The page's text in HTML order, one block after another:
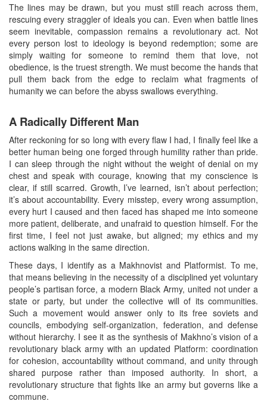
The lines may be drawn, but you must still reach across them,
rescuing every straggler of ideals you can. Even when battle lines
seem inevitable, compassion remains a revolutionary act. Not
every person lost to ideology is beyond redemption; some are
simply waiting for someone to remind them that love, not
obedience, is the truest strength. We must become the hands that
pull them back from the edge to reclaim what fragments of
humanity we can before the abyss swallows everything.
A Radically Different Man
After reckoning for so long with every flaw I had, I finally feel like a
better human being one forged through humility rather than pride.
I can sleep through the night without the weight of denial on my
chest and speak with courage, knowing that my conscience is
clear, if still scarred. Growth, I’ve learned, isn’t about perfection;
it’s about accountability. Every misstep, every wrong assumption,
every hurt I caused and then faced has shaped me into someone
more patient, deliberate, and unafraid to question himself. For the
first time, I feel not just awake, but aligned; my ethics and my
actions walking in the same direction.
These days, I identify as a Makhnovist and Platformist. To me,
that means believing in the necessity of a disciplined yet voluntary
people’s partisan force, a modern Black Army, united not under a
state or party, but under the collective will of its communities.
Such a movement would answer only to its free soviets and
councils, embodying self‑organization, federation, and defense
without hierarchy. I see it as the synthesis of Makhno’s vision of a
revolutionary black army with an updated Platform: coordination
for cohesion, accountability without command, and unity through
shared purpose rather than imposed authority. In short, a
revolutionary structure that fights like an army but governs like a
commune.